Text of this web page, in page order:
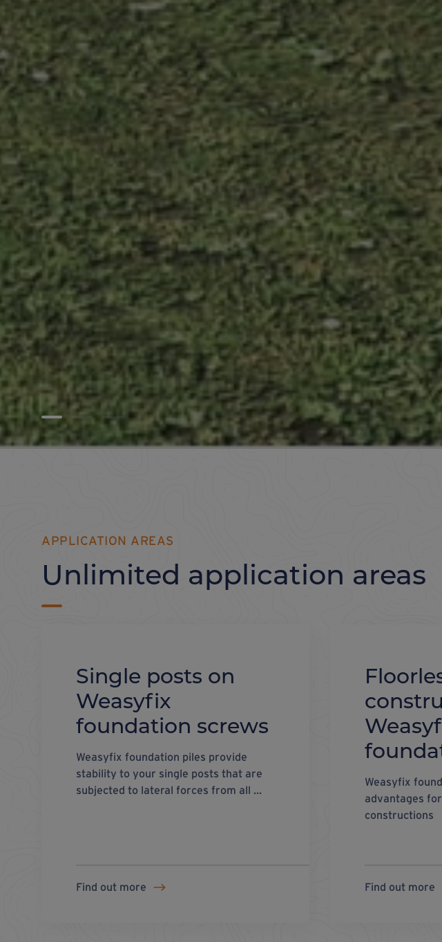
APPLICATION AREAS
Unlimited application areas
Single posts on
Weasyfix
foundation screws
Weasyfix foundation piles provide
stability to your single posts that are
subjected to lateral forces from all ...
Find out more
Weasyfix
advantages
constructions
Find out more